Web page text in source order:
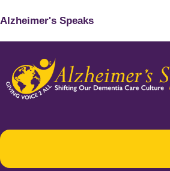
Alzheimer's Speaks